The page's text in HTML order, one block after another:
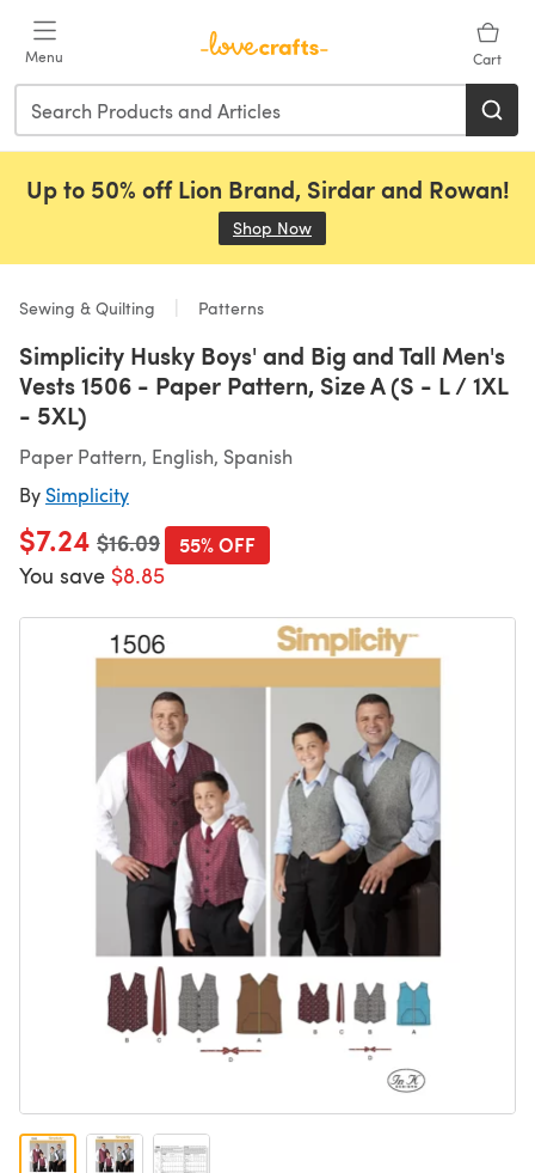
Menu Cart
Up to 50% off Lion Brand, Sirdar and Rowan!
Shop Now
Sewing & Quilting Patterns
Simplicity Husky Boys' and Big and Tall Men's
Vests 1506 - Paper Pattern, Size A (S - L / 1XL
- 5XL)
Paper Pattern, English, Spanish
By Simplicity
$7.24 Old price
$16.09
You save $8.85
55% OFF